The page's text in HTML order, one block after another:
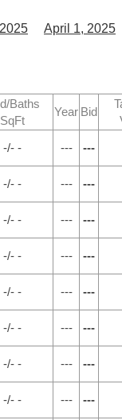
April 1, 2025
Baths
SqFt
Year Bid
-/- - --- ---
-/- - --- ---
-/- - --- ---
-/- - --- ---
-/- - --- ---
-/- - --- ---
-/- - --- ---
-/- - --- ---